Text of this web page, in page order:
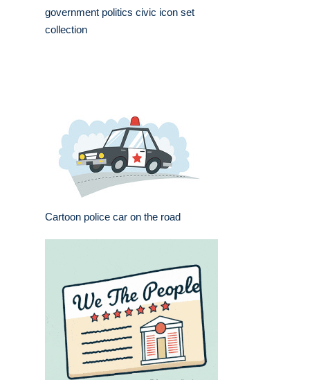
government politics civic icon set
collection
Cartoon police car on the road